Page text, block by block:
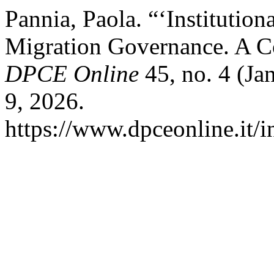
Pannia, Paola.
Migration Governance. A
DPCE Online 45, no. 4
9, 2026.
https://www.dpceonline.it/